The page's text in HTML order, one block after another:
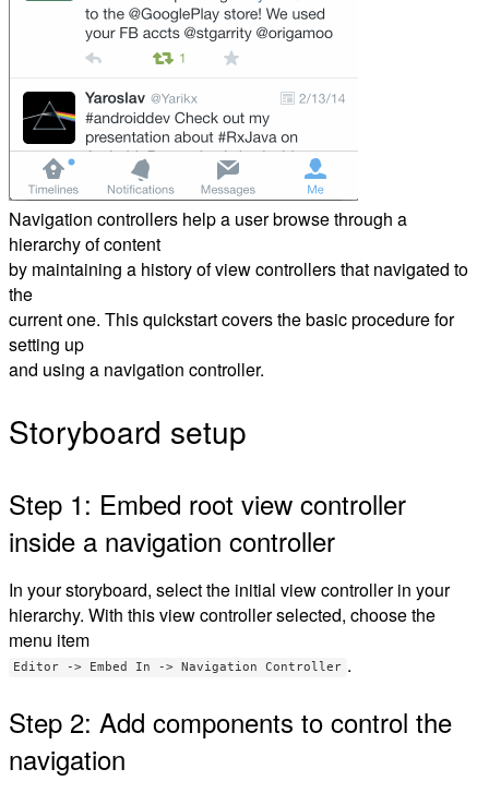
Navigation controllers help a user browse through a
hierarchy of content
by maintaining a history of view controllers that navigated to
the
current one. This quickstart covers the basic procedure for
setting up
and using a navigation controller.
Storyboard setup
Step 1: Embed root view controller
inside a navigation controller
In your storyboard, select the initial view controller in your
hierarchy. With this view controller selected, choose the
menu item
Editor -> Embed In -> Navigation Controller .
Step 2: Add components to control the
navigation